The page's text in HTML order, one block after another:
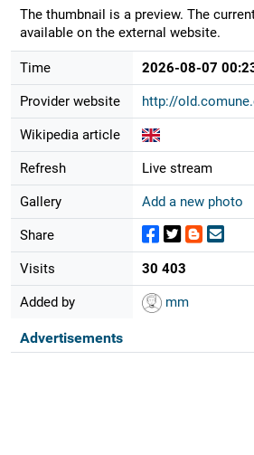
The thumbnail is a preview. The
available on the external website.
Time 2026-08-07
Provider website http://
Wikipedia article
Refresh Live stream
Gallery Add a new photo
Share
Visits 30 403
Added by mm
Advertisements